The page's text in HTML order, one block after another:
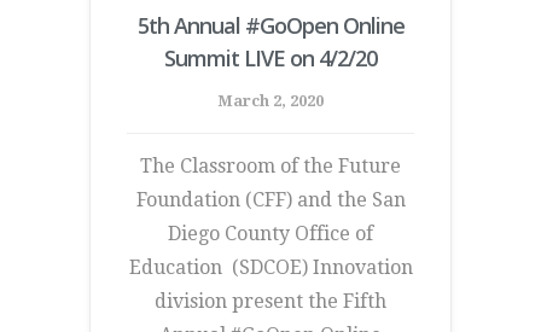
5th Annual #GoOpen Online
Summit LIVE on 4/2/20
March 2, 2020
The Classroom of the Future
Foundation (CFF) and the San
Diego County Office of
Education (SDCOE) Innovation
division present the Fifth